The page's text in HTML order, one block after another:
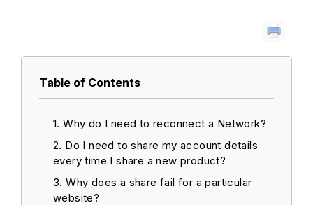
Table of Contents
Why do I need to reconnect a Network?
Do I need to share my account details
every time I share a new product?
Why does a share fail for a particular
website?